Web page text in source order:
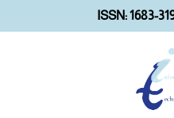
ISSN: 1683-